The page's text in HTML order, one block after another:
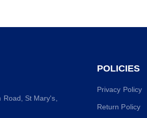
Road, St Mary's,
POLICIES
Privacy Policy
Return Policy